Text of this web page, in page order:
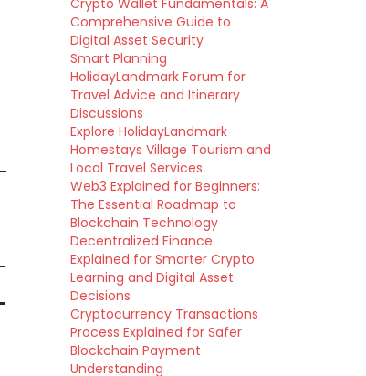
Crypto Wallet Fundamentals: A
Comprehensive Guide to
Digital Asset Security
Smart Planning
HolidayLandmark Forum for
Travel Advice and Itinerary
Discussions
Explore HolidayLandmark
Homestays Village Tourism and
Local Travel Services
Web3 Explained for Beginners:
The Essential Roadmap to
Blockchain Technology
Decentralized Finance
Explained for Smarter Crypto
Learning and Digital Asset
Decisions
Cryptocurrency Transactions
Process Explained for Safer
Blockchain Payment
Understanding